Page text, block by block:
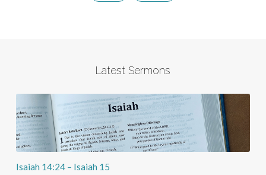
Latest Sermons
Isaiah 14:24 – Isaiah 15